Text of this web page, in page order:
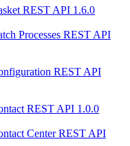
REST API 1.6.0
Processes REST API
REST API
REST API 1.0.0
Center REST API